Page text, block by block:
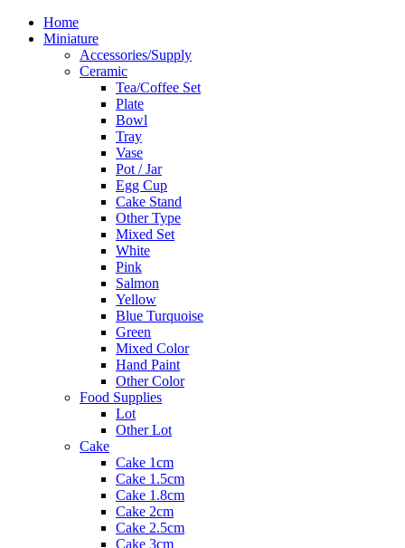
Home
Miniature
Accessories/Supply
Ceramic
Tea/Coffee Set
Plate
Bowl
Tray
Vase
Pot / Jar
Egg Cup
Cake Stand
Other Type
Mixed Set
White
Pink
Salmon
Yellow
Blue Turquoise
Green
Mixed Color
Hand Paint
Other Color
Food Supplies
Lot
Other Lot
Cake
Cake 1cm
Cake 1.5cm
Cake 1.8cm
Cake 2cm
Cake 2.5cm
Cake 3cm